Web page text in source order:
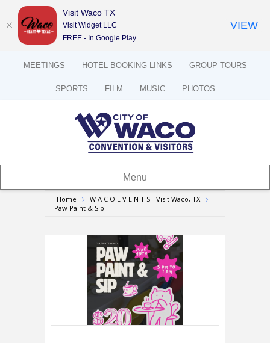
MEETINGS HOTEL BOOKING LINKS GROUP TOURS
SPORTS FILM MUSIC PHOTOS
Menu
Home
W A C O E V E N T S - Visit Waco, TX
Paw Paint & Sip
Visit Waco TX
Visit Widget LLC
FREE - In Google Play
VIEW